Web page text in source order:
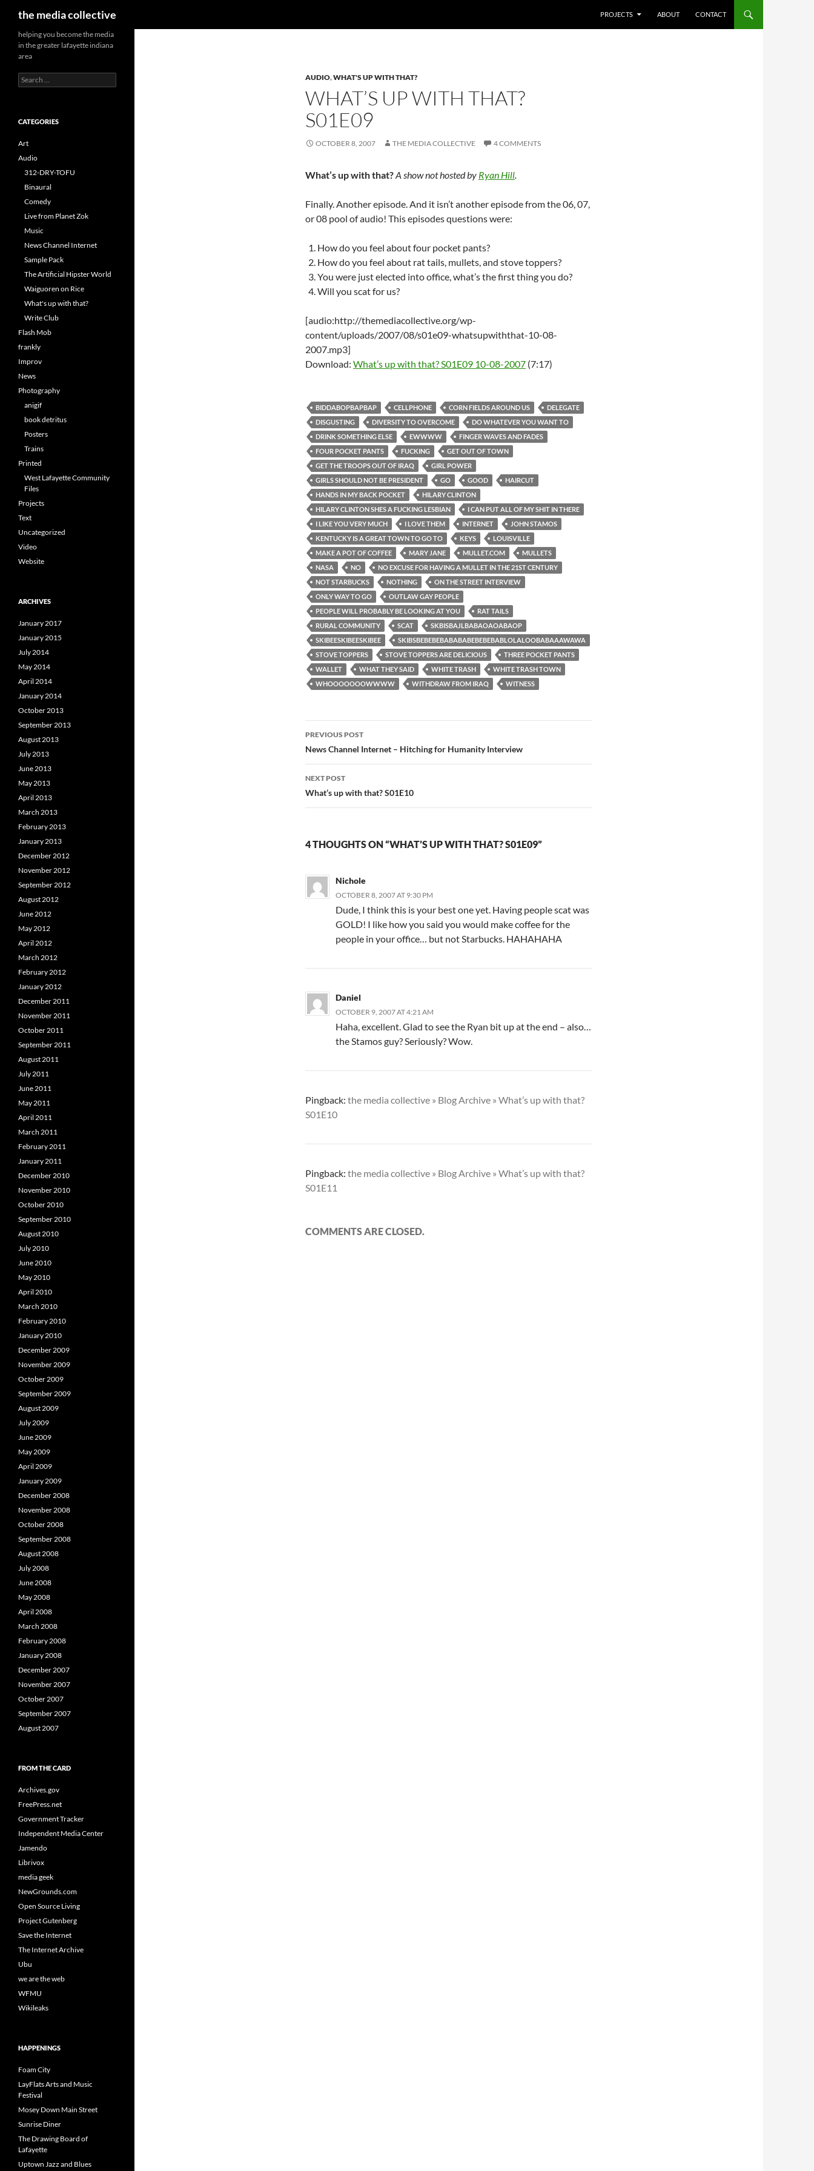
the media collective
PROJECTS
ABOUT CONTACT
AUDIO,WHAT'S UP WITH THAT?
WHAT’S UP WITH THAT?
S01E09
OCTOBER 8, 2007 THE MEDIA COLLECTIVE 4 COMMENTS
What’s up with that?A show not hosted by Ryan Hill.
Finally. Another episode. And it isn’t another episode from the 06, 07,
or 08 pool of audio! This episodes questions were:
How do you feel about four pocket pants?
How do you feel about rat tails, mullets, and stove toppers?
You were just elected into office, what’s the first thing you do?
Will you scat for us?
[audio:http://themediacollective.org/wp-
content/uploads/2007/08/s01e09-whatsupwiththat-10-08-
2007.mp3]
Download: What’s up with that? S01E09 10-08-2007 (7:17)
BIDDABOPBAPBAP CELLPHONE CORN FIELDS AROUND US
DELEGATE
DISGUSTING
DIVERSITY TO OVERCOME
DO WHATEVER YOU WANT TO
DRINK SOMETHING ELSE
EWWWW
FINGER WAVES AND FADES
FOUR POCKET PANTS
FUCKING
GET OUT OF TOWN
GET THE TROOPS OUT OF IRAQ
GIRL POWER
GIRLS SHOULD NOT BE PRESIDENT
GO GOOD
HAIRCUT
HANDS IN MY BACK POCKET
HILARY CLINTON
HILARY CLINTON SHES A FUCKING LESBIAN
I CAN PUT ALL OF MY SHIT IN THERE
I LIKE YOU VERY MUCH
I LOVE THEM INTERNET
JOHN STAMOS
KENTUCKY IS A GREAT TOWN TO GO TO
KEYS
LOUISVILLE
MAKE A POT OF COFFEE
MARY JANE MULLET.COM
MULLETS
NASA
NO
NO EXCUSE FOR HAVING A MULLET IN THE 21ST CENTURY
NOT STARBUCKS
NOTHING
ON THE STREET INTERVIEW
ONLY WAY TO GO
OUTLAW GAY PEOPLE
PEOPLE WILL PROBABLY BE LOOKING AT YOU
RAT TAILS
RURAL COMMUNITY
SCAT
SKBISBAJLBABAOAOABAOP
SKIBEESKIBEESKIBEE
SKIBSBEBEBEBABABABEBEBEBABLOLALOOBABAAAWAWA
STOVE TOPPERS
STOVE TOPPERS ARE DELICIOUS
THREE POCKET PANTS
WALLET
WHAT THEY SAID WHITE TRASH
WHITE TRASH TOWN
WHOOOOOOOWWWW
WITHDRAW FROM IRAQ WITNESS
Post
navigation
PREVIOUS POST
News Channel Internet – Hitching for Humanity Interview
NEXT POST
What’s up with that? S01E10
4 THOUGHTS ON “WHAT’S UP WITH THAT? S01E09”
Nichole
OCTOBER 8, 2007 AT 9:30 PM
Dude, I think this is your best one yet. Having people scat was
GOLD! I like how you said you would make coffee for the
people in your office… but not Starbucks. HAHAHAHA
Daniel
OCTOBER 9, 2007 AT 4:21 AM
Haha, excellent. Glad to see the Ryan bit up at the end – also…
the Stamos guy? Seriously? Wow.
Pingback: the media collective » Blog Archive » What’s up with that?
S01E10
Pingback: the media collective » Blog Archive » What’s up with that?
S01E11
COMMENTS ARE CLOSED.
helping you become the media
in the greater lafayette indiana
area
Search
for:
CATEGORIES
Art
Audio
312-DRY-TOFU
Binaural
Comedy
Live from Planet Zok
Music
News Channel Internet
Sample Pack
The Artificial Hipster World
Waiguoren on Rice
What's up with that?
Write Club
Flash Mob
frankly
Improv
News
Photography
anigif
book detritus
Posters
Trains
Printed
West Lafayette Community
Files
Projects
Text
Uncategorized
Video
Website
ARCHIVES
January 2017
January 2015
July 2014
May 2014
April 2014
January 2014
October 2013
September 2013
August 2013
July 2013
June 2013
May 2013
April 2013
March 2013
February 2013
January 2013
December 2012
November 2012
September 2012
August 2012
June 2012
May 2012
April 2012
March 2012
February 2012
January 2012
December 2011
November 2011
October 2011
September 2011
August 2011
July 2011
June 2011
May 2011
April 2011
March 2011
February 2011
January 2011
December 2010
November 2010
October 2010
September 2010
August 2010
July 2010
June 2010
May 2010
April 2010
March 2010
February 2010
January 2010
December 2009
November 2009
October 2009
September 2009
August 2009
July 2009
June 2009
May 2009
April 2009
January 2009
December 2008
November 2008
October 2008
September 2008
August 2008
July 2008
June 2008
May 2008
April 2008
March 2008
February 2008
January 2008
December 2007
November 2007
October 2007
September 2007
August 2007
FROM THE CARD
Archives.gov
FreePress.net
Government Tracker
Independent Media Center
Jamendo
Librivox
media geek
NewGrounds.com
Open Source Living
Project Gutenberg
Save the Internet
The Internet Archive
Ubu
we are the web
WFMU
Wikileaks
HAPPENINGS
Foam City
LayFlats Arts and Music
Festival
Mosey Down Main Street
Sunrise Diner
The Drawing Board of
Lafayette
Uptown Jazz and Blues